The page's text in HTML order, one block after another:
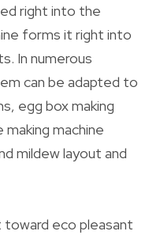
right into the
forms it right into
In numerous
can be adapted to
egg box making
machine
mildew layout and
eco pleasant